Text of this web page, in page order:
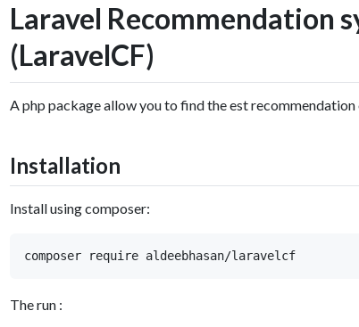
Laravel Recommendation
(LaravelCF)
A php package allow you to find the est
Installation
Install using composer:
The run :